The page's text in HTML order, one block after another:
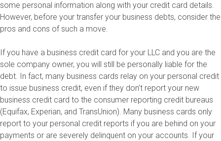
some personal information along with your credit card details.
However, before your transfer your business debts, consider the
pros and cons of such a move.
If you have a business credit card for your LLC and you are the
sole company owner, you will still be personally liable for the
debt. In fact, many business cards relay on your personal credit
to issue business credit, even if they don’t report your new
business credit card to the consumer reporting credit bureaus
(Equifax, Experian, and TransUnion). Many business cards only
report to your personal credit reports if you are behind on your
payments or are severely delinquent on your accounts. If your